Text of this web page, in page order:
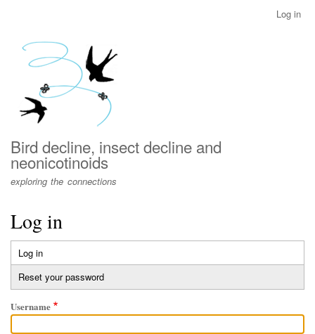
menu
Log in
Bird decline, insect decline and
neonicotinoids
exploring the connections
Log in
Primary
tabs
Log in
tab)
Reset your password
Username